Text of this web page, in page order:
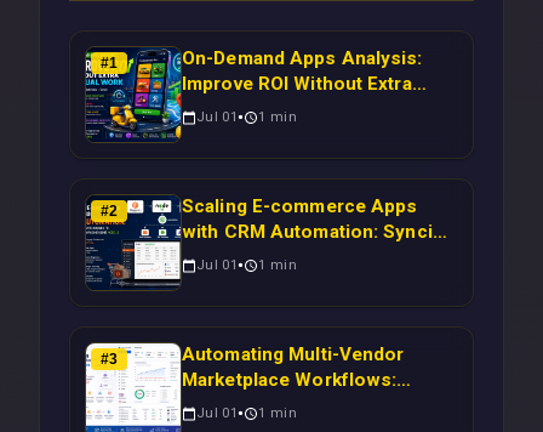
#1
On-Demand Apps Analysis:
Improve ROI Without Extra
Manual Work
Jul 01 1 min
#2
Scaling E-commerce Apps
with CRM Automation: Syncing
Magento Orders to Real-Time
Jul 01 1 min
#3
Automating Multi-Vendor
Marketplace Workflows:
Syncing WooCommerce
Jul 01 1 min